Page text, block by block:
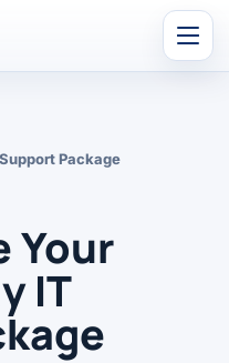
Package
Your
IT